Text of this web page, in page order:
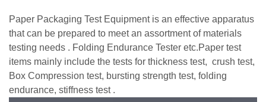
Paper Packaging Test Equipment is an effective apparatus
that can be prepared to meet an assortment of materials
testing needs . Folding Endurance Tester etc.Paper test
items mainly include the tests for thickness test, crush test,
Box Compression test, bursting strength test, folding
endurance, stiffness test .